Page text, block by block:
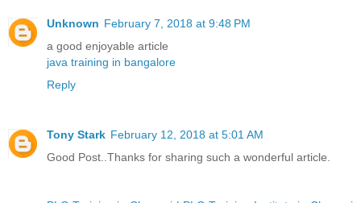
Unknown February 7, 2018 at 9:48 PM
a good enjoyable article
java training in bangalore
Reply
Tony Stark February 12, 2018 at 5:01 AM
Good Post..Thanks for sharing such a wonderful article.